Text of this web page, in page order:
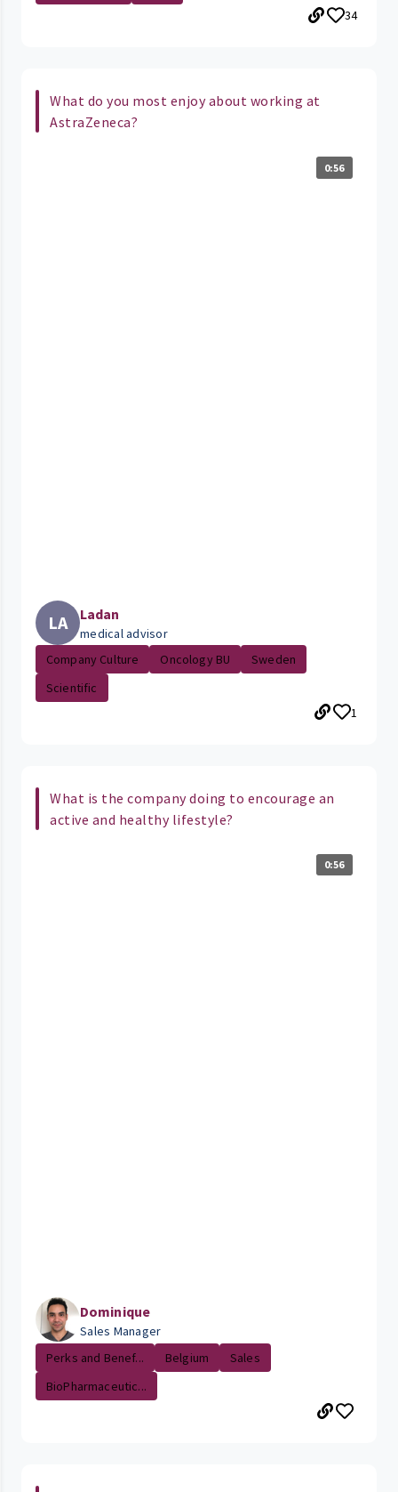
34
What do you most enjoy about working at
AstraZeneca?
0:56
LA Ladan
medical advisor
Company Culture
Oncology BU
Sweden
Scientific
1
What is the company doing to encourage an
active and healthy lifestyle?
0:56
Dominique
Sales Manager
Perks and Benef...
Belgium
Sales
BioPharmaceutic...